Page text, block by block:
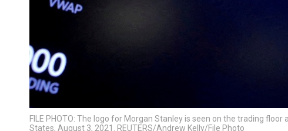
FILE PHOTO: The logo for Morgan Stanley is seen on the trading
States, August 3, 2021. REUTERS/Andrew Kelly/File Photo